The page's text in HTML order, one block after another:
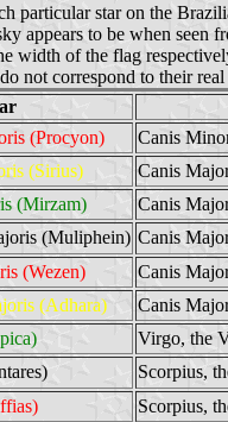
particular star on the
appears to be when seen
width of the flag
not correspond to their
(Procyon) Canis
(Sirius) Canis
(Mirzam) Canis
(Muliphein) Canis
(Wezen) Canis
(Adhara) Canis
Virgo, the
Scorpius,
Scorpius,